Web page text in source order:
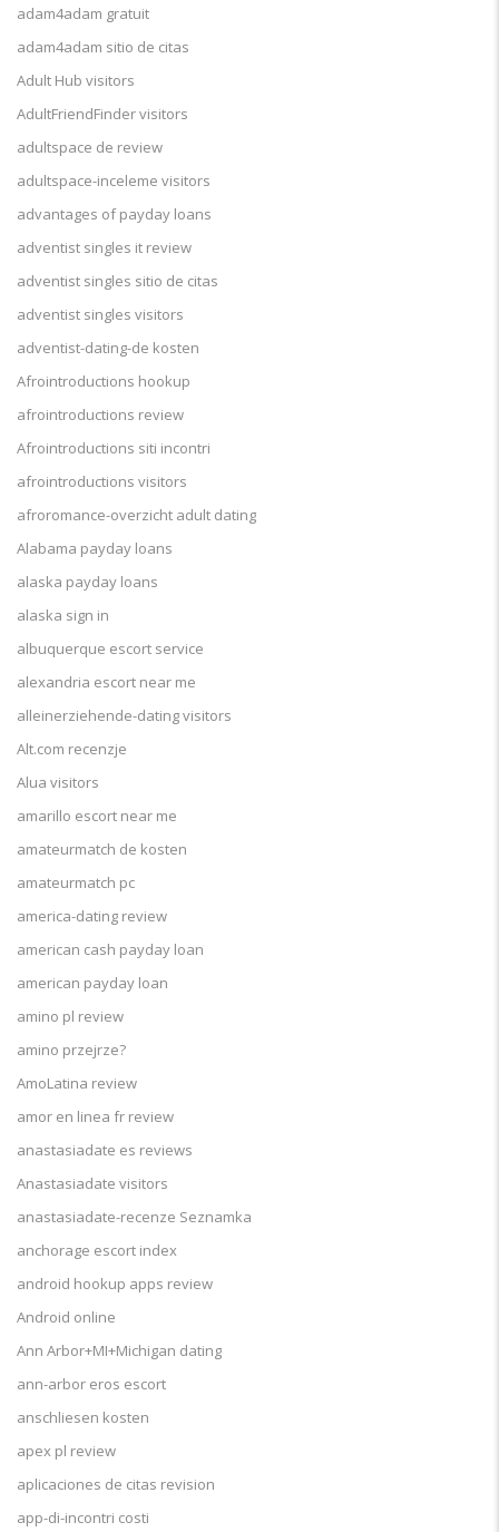
adam4adam gratuit
adam4adam sitio de citas
Adult Hub visitors
AdultFriendFinder visitors
adultspace de review
adultspace-inceleme visitors
advantages of payday loans
adventist singles it review
adventist singles sitio de citas
adventist singles visitors
adventist-dating-de kosten
Afrointroductions hookup
afrointroductions review
Afrointroductions siti incontri
afrointroductions visitors
afroromance-overzicht adult dating
Alabama payday loans
alaska payday loans
alaska sign in
albuquerque escort service
alexandria escort near me
alleinerziehende-dating visitors
Alt.com recenzje
Alua visitors
amarillo escort near me
amateurmatch de kosten
amateurmatch pc
america-dating review
american cash payday loan
american payday loan
amino pl review
amino przejrze?
AmoLatina review
amor en linea fr review
anastasiadate es reviews
Anastasiadate visitors
anastasiadate-recenze Seznamka
anchorage escort index
android hookup apps review
Android online
Ann Arbor+MI+Michigan dating
ann-arbor eros escort
anschliesen kosten
apex pl review
aplicaciones de citas revision
app-di-incontri costi